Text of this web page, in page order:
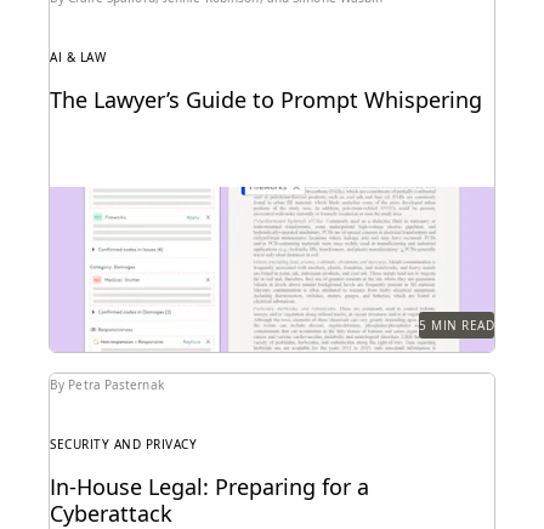
AI & LAW
The Lawyer’s Guide to Prompt Whispering
Prompting is key to maximizing the responses of
large language models.
5 MIN READ
By Petra Pasternak
SECURITY AND PRIVACY
In-House Legal: Preparing for a
Cyberattack